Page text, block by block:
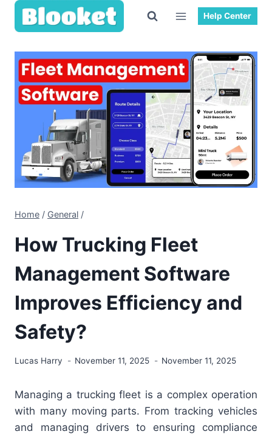
Skip
Help Center
Home / General /
How Trucking Fleet
Management Software
Improves Efficiency and
Safety?
Lucas Harry November 11, 2025 November 11, 2025
Managing a trucking fleet is a complex operation
with many moving parts. From tracking vehicles
and managing drivers to ensuring compliance